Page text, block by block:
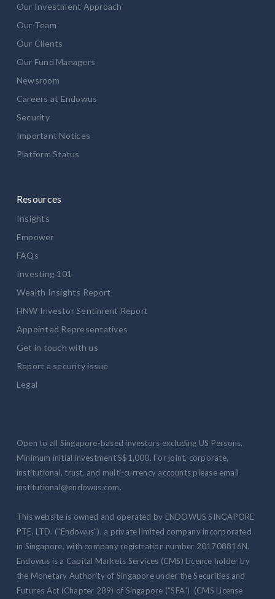
Our Investment Approach
Our Team
Our Clients
Our Fund Managers
Newsroom
Careers at Endowus
Security
Important Notices
Platform Status
Resources
Insights
Empower
FAQs
Investing 101
Wealth Insights Report
HNW Investor Sentiment Report
Appointed Representatives
Get in touch with us
Report a security issue
Legal
Open to all Singapore-based investors excluding US Persons.
Minimum initial investment S$1,000. For joint, corporate,
institutional, trust, and multi-currency accounts please email
institutional@endowus.com.
This website is owned and operated by ENDOWUS SINGAPORE
PTE. LTD. ("Endowus"), a private limited company incorporated
in Singapore, with company registration number 201708816N.
Endowus is a Capital Markets Services (CMS) Licence holder by
the Monetary Authority of Singapore under the Securities and
Futures Act (Chapter 289) of Singapore (“SFA”) (CMS License